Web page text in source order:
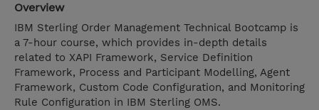
Overview
IBM Sterling Order Management Technical Bootcamp is
a 7-hour course, which provides in-depth details
related to XAPI Framework, Service Definition
Framework, Process and Participant Modelling, Agent
Framework, Custom Code Configuration, and Monitoring
Rule Configuration in IBM Sterling OMS.